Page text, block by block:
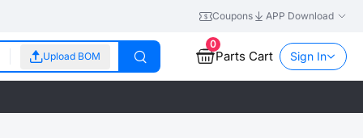
Coupons APP Download
Upload BOM
0
Parts Cart Sign In